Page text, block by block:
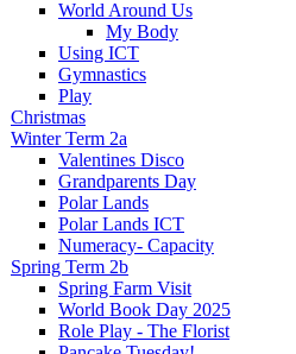
World Around Us
My Body
Using ICT
Gymnastics
Play
Christmas
Winter Term 2a
Valentines Disco
Grandparents Day
Polar Lands
Polar Lands ICT
Numeracy- Capacity
Spring Term 2b
Spring Farm Visit
World Book Day 2025
Role Play - The Florist